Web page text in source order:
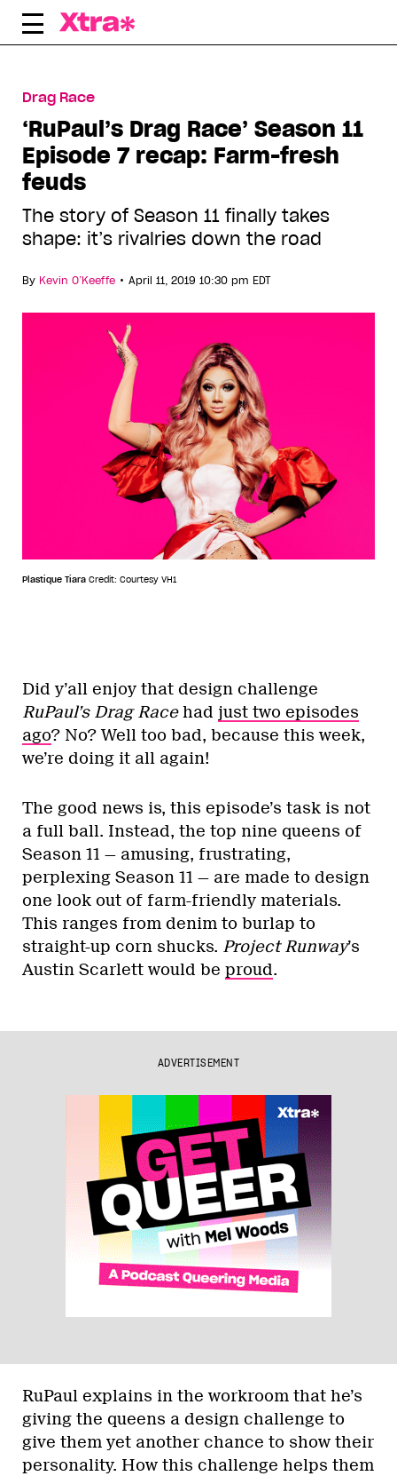
Skip
Drag Race
‘RuPaul’s Drag Race’ Season 11
Episode 7 recap: Farm-fresh
feuds
The story of Season 11 finally takes
shape: it’s rivalries down the road
By Kevin O’Keeffe • April 11, 2019 10:30 pm EDT
Plastique Tiara Credit: Courtesy VH1
Did y’all enjoy that design challenge
RuPaul’s Drag Racehad just two episodes
ago? No? Well too bad, because this week,
we’re doing it all again!
The good news is, this episode’s task is not
a full ball. Instead, the top nine queens of
Season 11 — amusing, frustrating,
perplexing Season 11 — are made to design
one look out of farm-friendly materials.
This ranges from denim to burlap to
straight-up corn shucks. Project Runway’s
Austin Scarlett would be proud.
ADVERTISEMENT
RuPaul explains in the workroom that he’s
giving the queens a design challenge to
give them yet another chance to show their
personality. How this challenge helps them